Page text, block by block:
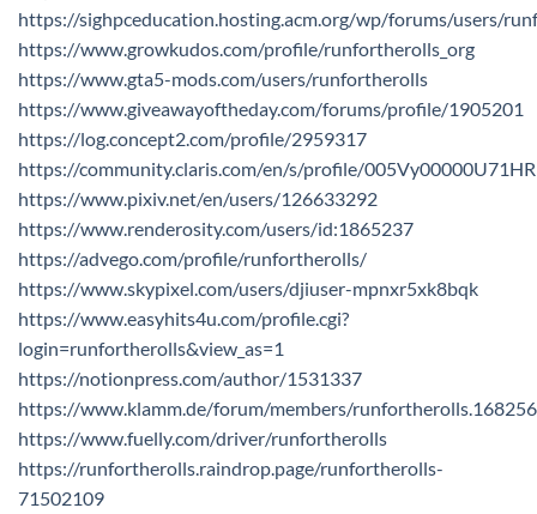
https://sighpceducation.hosting.acm.org/wp/forums/users/
https://www.growkudos.com/profile/runfortherolls_org
https://www.gta5-mods.com/users/runfortherolls
https://www.giveawayoftheday.com/forums/profile/1905201
https://log.concept2.com/profile/2959317
https://community.claris.com/en/s/profile/005Vy00000U71HR
https://www.pixiv.net/en/users/126633292
https://www.renderosity.com/users/id:1865237
https://advego.com/profile/runfortherolls/
https://www.skypixel.com/users/djiuser-mpnxr5xk8bqk
https://www.easyhits4u.com/profile.cgi?
login=runfortherolls&view_as=1
https://notionpress.com/author/1531337
https://www.klamm.de/forum/members/
https://www.fuelly.com/driver/runfortherolls
https://runfortherolls.raindrop.page/runfortherolls-
71502109